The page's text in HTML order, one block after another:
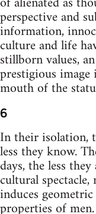
perspective and
information,
culture and life
stillborn values,
prestigious
mouth of the
6
In their isolation,
less they know.
days, the less
cultural
induces
properties of